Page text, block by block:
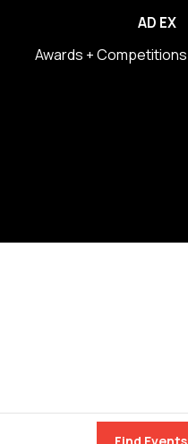
AD EX
Awards + Competitions